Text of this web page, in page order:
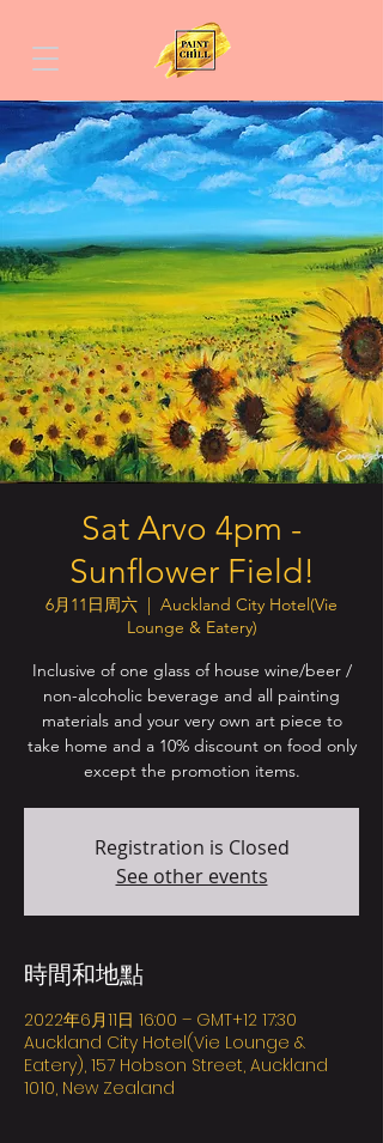
Sat Arvo 4pm -
Sunflower Field!
6月11日周六
  |
Auckland City Hotel(Vie
Lounge & Eatery)
Inclusive of one glass of house wine/beer /
non-alcoholic beverage and all painting
materials and your very own art piece to
take home and a 10% discount on food only
except the promotion items.
Registration is Closed
See other events
時間和地點
2022年6月11日 16:00 – GMT+12 17:30
Auckland City Hotel(Vie Lounge &
Eatery), 157 Hobson Street, Auckland
1010, New Zealand